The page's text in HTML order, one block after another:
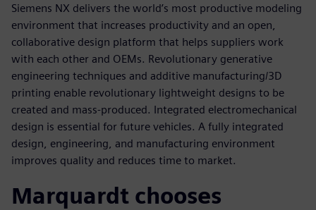
Siemens NX delivers the world’s most productive modeling
environment that increases productivity and an open,
collaborative design platform that helps suppliers work
with each other and OEMs. Revolutionary generative
engineering techniques and additive manufacturing/3D
printing enable revolutionary lightweight designs to be
created and mass-produced. Integrated electromechanical
design is essential for future vehicles. A fully integrated
design, engineering, and manufacturing environment
improves quality and reduces time to market.
Marquardt chooses